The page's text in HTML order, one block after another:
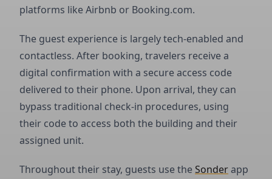
platforms like Airbnb or Booking.com.
The guest experience is largely tech-enabled and
contactless. After booking, travelers receive a
digital confirmation with a secure access code
delivered to their phone. Upon arrival, they can
bypass traditional check-in procedures, using
their code to access both the building and their
assigned unit.
Throughout their stay, guests use theSonderapp